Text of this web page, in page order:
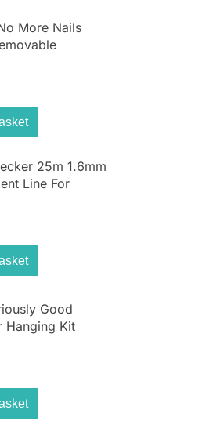
More Nails
25m 1.6mm
Line For
Good
Hanging Kit